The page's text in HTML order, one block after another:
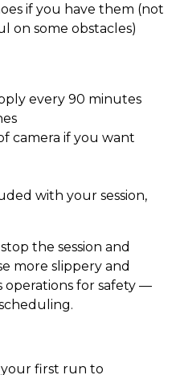
if you have them (not
on some obstacles)
every 90 minutes
camera if you want
with your session,
the session and
more slippery and
operations for safety —
first run to